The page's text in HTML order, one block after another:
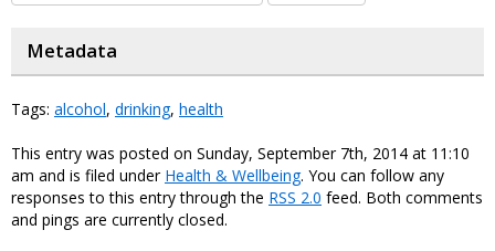
Metadata
Tags: alcohol, drinking, health
This entry was posted on Sunday, September 7th, 2014 at 11:10
am and is filed under Health & Wellbeing. You can follow any
responses to this entry through the RSS 2.0 feed. Both comments
and pings are currently closed.